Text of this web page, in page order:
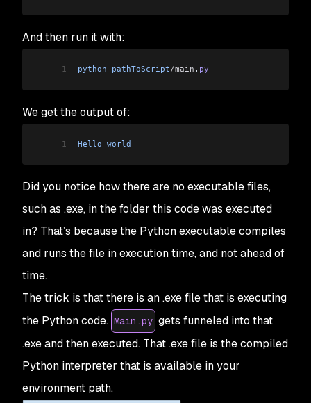
And then run it with:
1 python pathToScript/main . py
We get the output of:
1 Hello world
Did you notice how there are no executable files,
such as .exe, in the folder this code was executed
in? That’s because the Python executable compiles
and runs the file in execution time, and not ahead of
time.
The trick is that there is an .exe file that is executing
the Python code. Main.py gets funneled into that
.exe and then executed. That .exe file is the compiled
Python interpreter that is available in your
environment path.